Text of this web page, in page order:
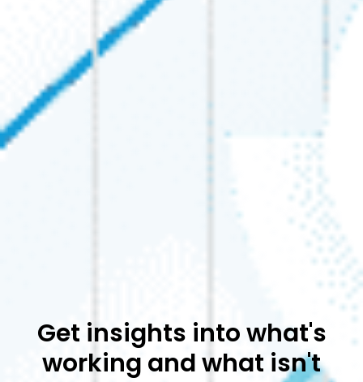
Get insights into what's
working and what isn't